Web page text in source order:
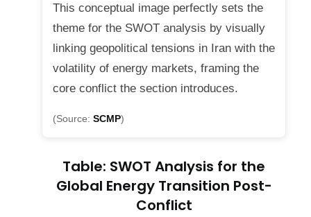
This conceptual image perfectly sets the
theme for the SWOT analysis by visually
linking geopolitical tensions in Iran with the
volatility of energy markets, framing the
core conflict the section introduces.
(Source: SCMP)
Table: SWOT Analysis for the
Global Energy Transition Post-
Conflict